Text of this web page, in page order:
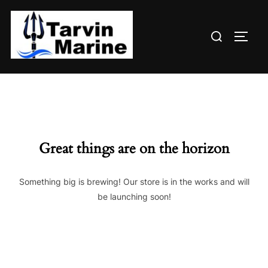
content
Search
Great things are on the horizon
Something big is brewing! Our store is in the works and will
be launching soon!